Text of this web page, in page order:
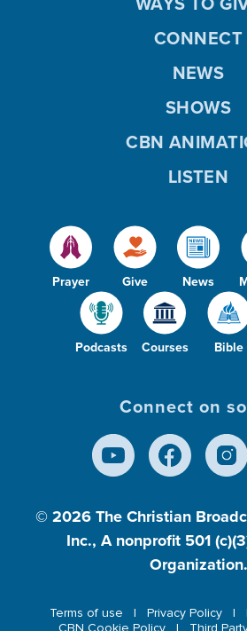
Prayer Give News
Podcasts Courses Bible
CONNECT
NEWS
SHOWS
CBN
LISTEN
Connect on
© 2026 The Christian
Inc., A nonprofit 501
Organization.
Terms of use Privacy Policy
CBN Cookie Policy
Third